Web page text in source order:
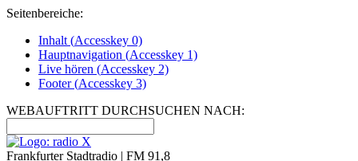
Seitenbereiche:
Inhalt (Accesskey 0)
Hauptnavigation (Accesskey 1)
Live hören (Accesskey 2)
Footer(Accesskey 3)
WEBAUFTRITT DURCHSUCHEN NACH:
Frankfurter Stadtradio | FM 91,8